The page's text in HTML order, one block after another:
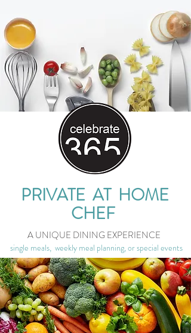
PRIVATE AT HOME
CHEF
A UNIQUE DINING EXPERIENCE
single meals, weekly meal planning, or special events